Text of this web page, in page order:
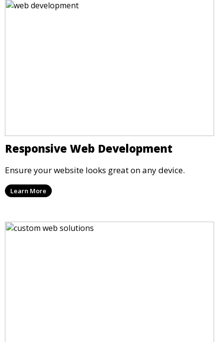
Responsive Web Development
Ensure your website looks great on any device.
Learn More